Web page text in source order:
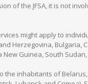
of the JFSA, it is not
might apply to
Herzegovina, Bulgaria,
Guinea, South
the inhabitants of